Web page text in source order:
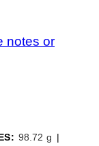
notes or
98.72 g |